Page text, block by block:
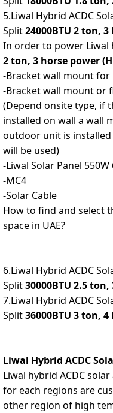
5.Liwal Hybrid ACDC
Split24000BTU 2 ton,
In order to power Liwal
2 ton, 3 horse power
-Bracket wall mount
-Bracket wall mount or
(Depend onsite type, if
installed on wall a wall
outdoor unit is
will be used)
-Liwal Solar Panel 550W
-MC4
-Solar Cable
How to find and select
space in UAE?
6.Liwal Hybrid ACDC
Split30000BTU 2.5
7.Liwal Hybrid ACDC
Split36000BTU 3 ton,
Liwal Hybrid ACDC
Liwal hybrid ACDC
for each regions are
other region of high